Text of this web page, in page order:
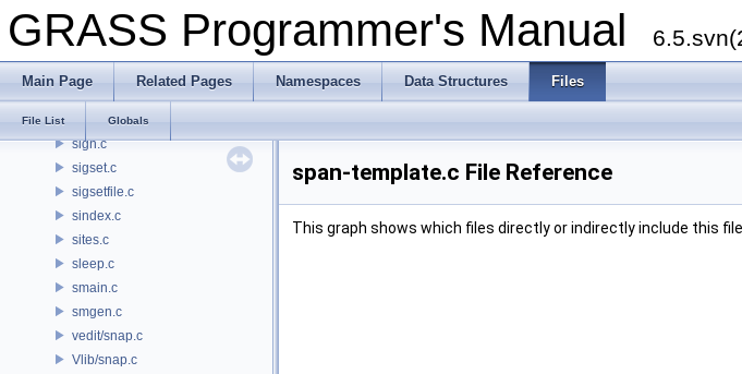
GRASS Programmer's Manual
Main Page Related Pages Namespaces Data Structures Files
File List Globals
short_way.c
shpopen.c
sig.c
sigfile.c
sign.c
sigset.c
sigsetfile.c
sindex.c
sites.c
sleep.c
smain.c
smgen.c
vedit/snap.c
Vlib/snap.c
span-template.c File Reference
This graph shows which files directly or indirectly include this